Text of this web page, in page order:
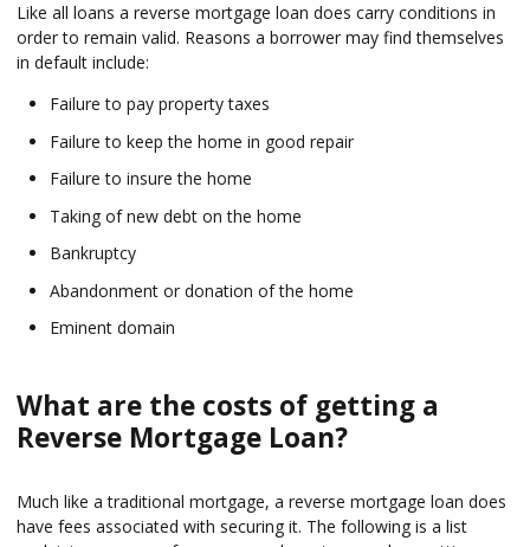
Like all loans a reverse mortgage loan does carry conditions in
order to remain valid. Reasons a borrower may find themselves
in default include:
Failure to pay property taxes
Failure to keep the home in good repair
Failure to insure the home
Taking of new debt on the home
Bankruptcy
Abandonment or donation of the home
Eminent domain
What are the costs of getting a
Reverse Mortgage Loan?
Much like a traditional mortgage, a reverse mortgage loan does
have fees associated with securing it. The following is a list